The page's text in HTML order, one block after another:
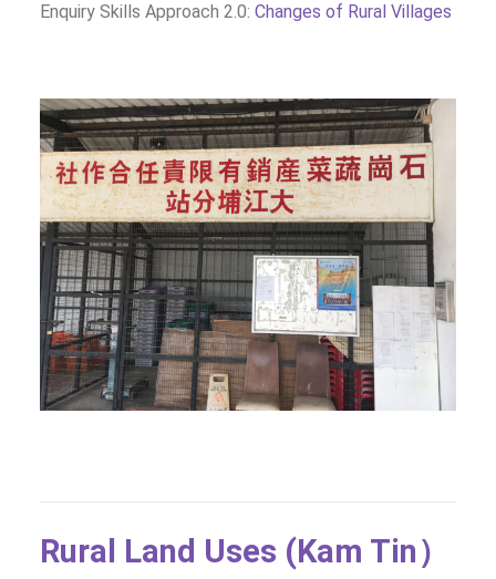
Enquiry Skills Approach 2.0: Changes of Rural Villages
Rural Land Uses (Kam Tin）